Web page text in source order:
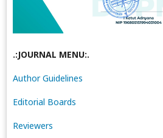
.:JOURNAL MENU:.
Author Guidelines
Editorial Boards
Reviewers